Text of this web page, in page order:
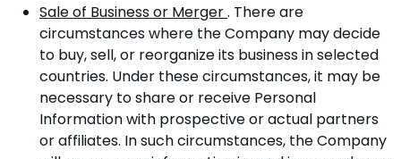
Sale of Business or Merger. There are
circumstances where the Company may decide
to buy, sell, or reorganize its business in selected
countries. Under these circumstances, it may be
necessary to share or receive Personal
Information with prospective or actual partners
or affiliates. In such circumstances, the Company